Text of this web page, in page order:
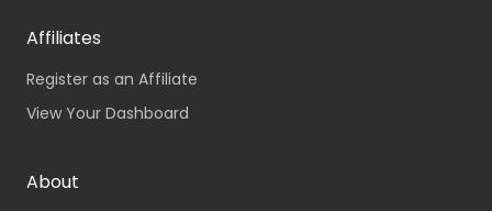
Affiliates
Register as an Affiliate
View Your Dashboard
About